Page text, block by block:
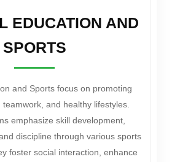
EDUCATION AND
SPORTS
and Sports focus on promoting
and healthy lifestyles.
emphasize skill development,
discipline through various sports
foster social interaction, enhance